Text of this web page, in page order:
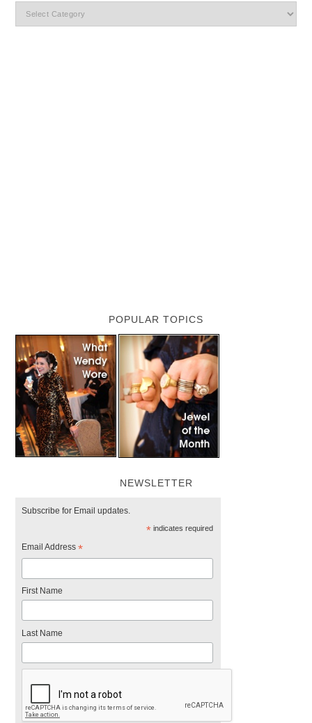
POPULAR TOPICS
NEWSLETTER
Subscribe for Email updates.
*indicates required
Email Address*
First Name
Last Name